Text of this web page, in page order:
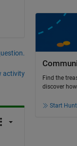
activity
Find the
discover
Start